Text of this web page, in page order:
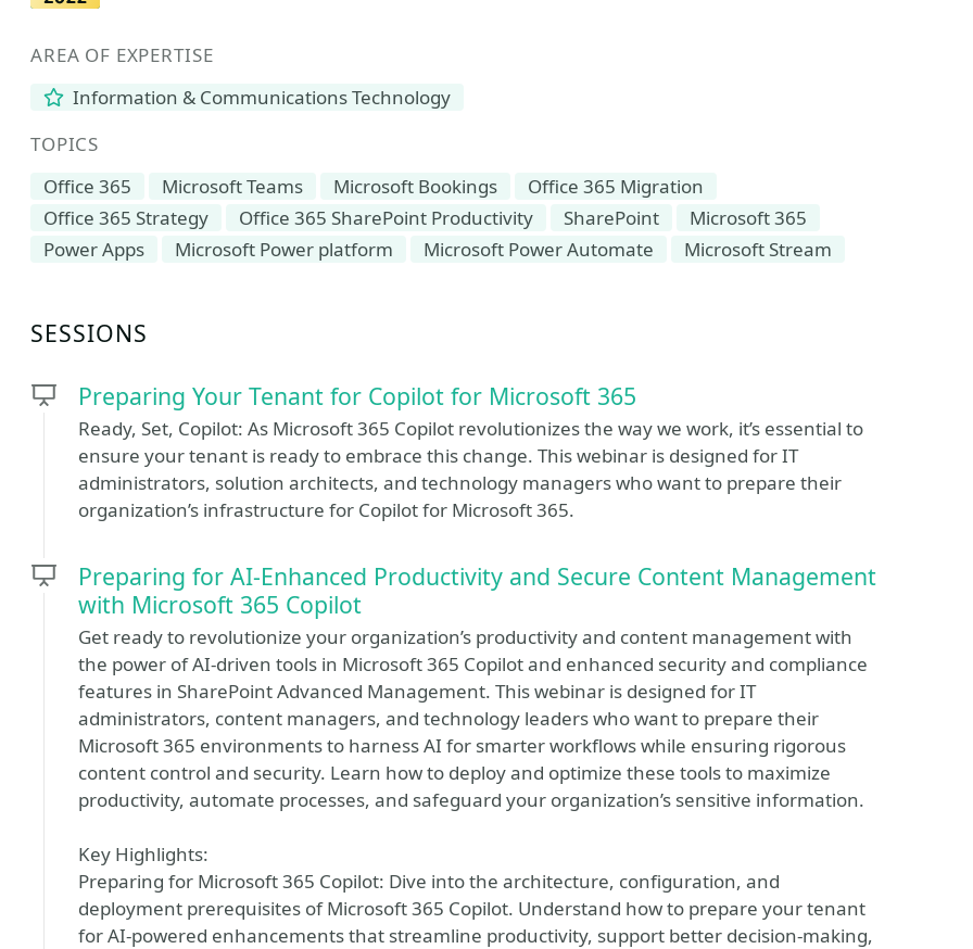
AREA OF EXPERTISE
Information & Communications Technology
TOPICS
Office 365
Microsoft Teams Microsoft Bookings
Office 365 Migration
Office 365 Strategy
Office 365 SharePoint Productivity SharePoint
Microsoft 365
Power Apps
Microsoft Power platform Microsoft Power Automate Microsoft Stream
SESSIONS
Preparing Your Tenant for Copilot for Microsoft 365
Ready, Set, Copilot: As Microsoft 365 Copilot revolutionizes the way we work, it’s essential to
ensure your tenant is ready to embrace this change. This webinar is designed for IT
administrators, solution architects, and technology managers who want to prepare their
organization’s infrastructure for Copilot for Microsoft 365.
Preparing for AI-Enhanced Productivity and Secure Content Management
with Microsoft 365 Copilot
Get ready to revolutionize your organization’s productivity and content management with
the power of AI-driven tools in Microsoft 365 Copilot and enhanced security and compliance
features in SharePoint Advanced Management. This webinar is designed for IT
administrators, content managers, and technology leaders who want to prepare their
Microsoft 365 environments to harness AI for smarter workflows while ensuring rigorous
content control and security. Learn how to deploy and optimize these tools to maximize
productivity, automate processes, and safeguard your organization’s sensitive information.
Key Highlights:
Preparing for Microsoft 365 Copilot: Dive into the architecture, configuration, and
deployment prerequisites of Microsoft 365 Copilot. Understand how to prepare your tenant
for AI-powered enhancements that streamline productivity, support better decision-making,